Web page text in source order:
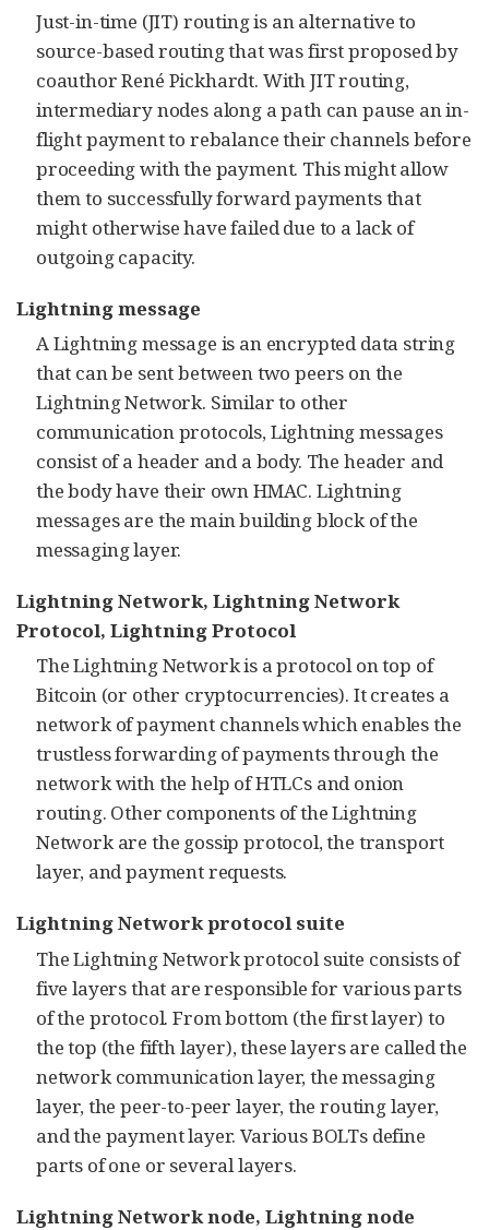
Just-in-time (JIT) routing is an alternative to
source-based routing that was firstproposedby
coauthor René Pickhardt. With JIT routing,
intermediary nodes along a path can pause an in-
flight payment to rebalance their channels before
proceeding with the payment. This might allow
them to successfully forward payments that
might otherwise have failed due to a lack of
outgoing capacity.
Lightning message
A Lightning message is an encrypted data string
that can be sent between two peers on the
Lightning Network. Similar to other
communication protocols, Lightning messages
consist of a header and a body. The header and
the body have their own HMAC. Lightning
messages are the main building block of the
messaging layer.
Lightning Network, Lightning Network
Protocol, Lightning Protocol
The Lightning Network is a protocol on top of
Bitcoin (or other cryptocurrencies). It creates a
network of payment channels which enables the
trustless forwarding of payments through the
network with the help of HTLCs and onion
routing. Other components of the Lightning
Network are the gossip protocol, the transport
layer, and payment requests.
Lightning Network protocol suite
The Lightning Network protocol suite consists of
five layers that are responsible for various parts
of the protocol. From bottom (the first layer) to
the top (the fifth layer), these layers are called the
network communication layer, the messaging
layer, the peer-to-peer layer, the routing layer,
and the payment layer. Various BOLTs define
parts of one or several layers.
Lightning Network node, Lightning node